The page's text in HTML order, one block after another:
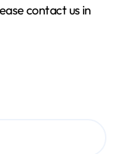
contact us in